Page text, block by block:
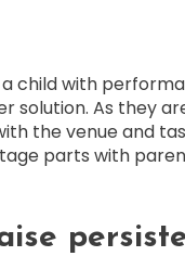
child with
As they
the venue and
parts with